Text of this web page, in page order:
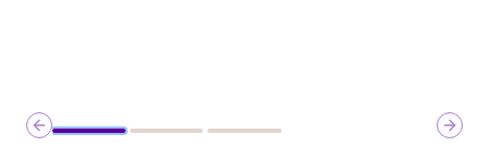
Previous slide
Next